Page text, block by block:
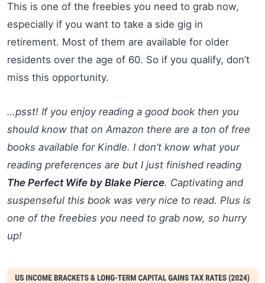
This is one of the freebies you need to grab now,
especially if you want to take a side gig in
retirement. Most of them are available for older
residents over the age of 60. So if you qualify, don’t
miss this opportunity.
…psst! If you enjoy reading a good book then you
should know that on Amazon there are a ton of free
books available for Kindle. I don’t know what your
reading preferences are but I just finished reading
The Perfect Wife by Blake Pierce. Captivating and
suspenseful this book was very nice to read. Plus is
one of the freebies you need to grab now, so hurry
up!